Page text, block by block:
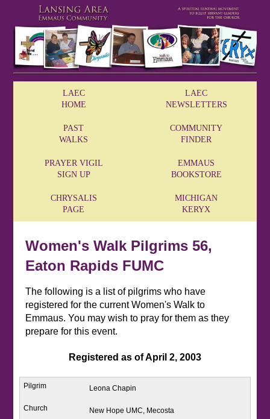
LAEC
HOME
LAEC
NEWSLETTERS
PAST
WALKS
COMMUNITY
FINDER
PRAYER VIGIL
SIGN UP
EMMAUS
BOOKSTORE
CHRYSALIS
PAGE
MICHIGAN
KERYX
Women's Walk Pilgrims 56,
Eaton Rapids FUMC
The following is a list of pilgrims who have
registered for the current Women's Walk to
Emmaus. You may wish to pray for them as they
prepare for this event.
Registered as of April 2, 2003
Leona Chapin
New Hope UMC, Mecosta